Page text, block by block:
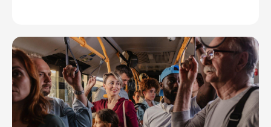
present the following national winners
from the 2025 National Industry
Awards… June TrethewayTransport for
BrisbaneNational […]